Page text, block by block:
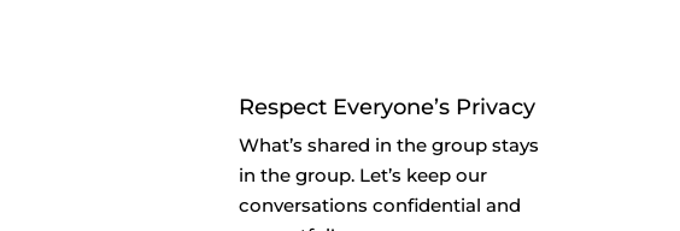
Respect Everyone’s Privacy
What’s shared in the group stays
in the group. Let’s keep our
conversations confidential and